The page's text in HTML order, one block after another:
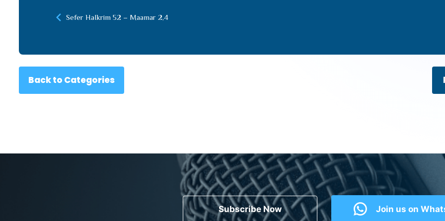
Sefer HaIkrim 52 – Maamar 2,4
Back to Categories
Subscribe Now Join us on